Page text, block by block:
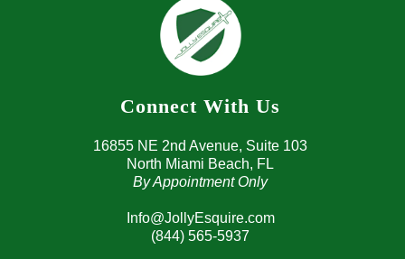
Connect With Us
16855 NE 2nd Avenue, Suite 103
North Miami Beach, FL
By Appointment Only
Info@JollyEsquire.com
(844) 565-5937